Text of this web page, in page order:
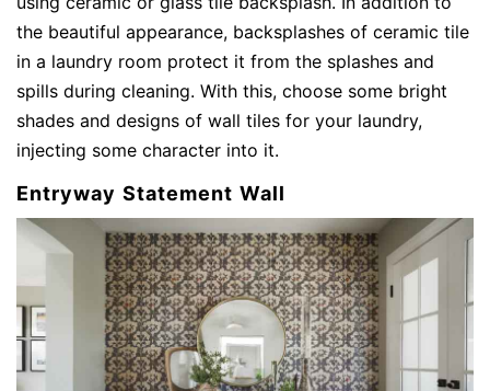
the beautiful appearance, backsplashes of ceramic tile
in a laundry room protect it from the splashes and
spills during cleaning. With this, choose some bright
shades and designs of wall tiles for your laundry,
injecting some character into it.
Entryway Statement Wall